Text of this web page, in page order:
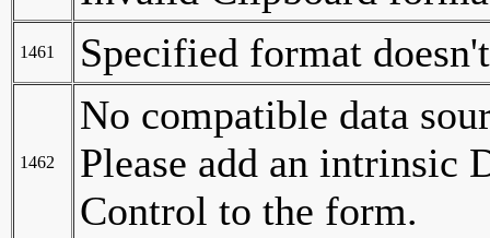
1461 Specified format
1462
No compatible data
Please add an intrinsic
Control to the form.